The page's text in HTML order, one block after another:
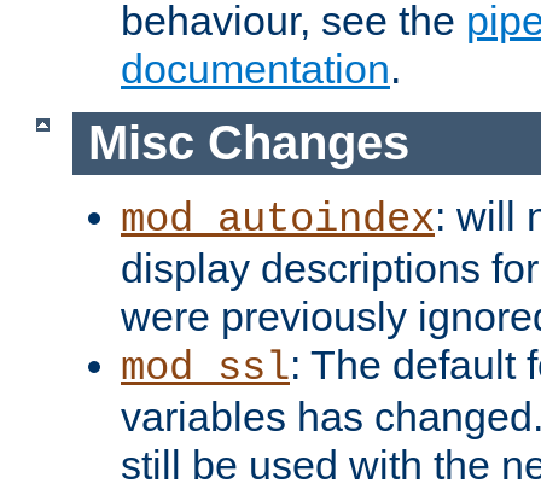
behaviour, see the
documentation.
Misc Changes
mod_autoindex: will
display descriptions
were previously
mod_ssl: The default
variables has
still be used with the